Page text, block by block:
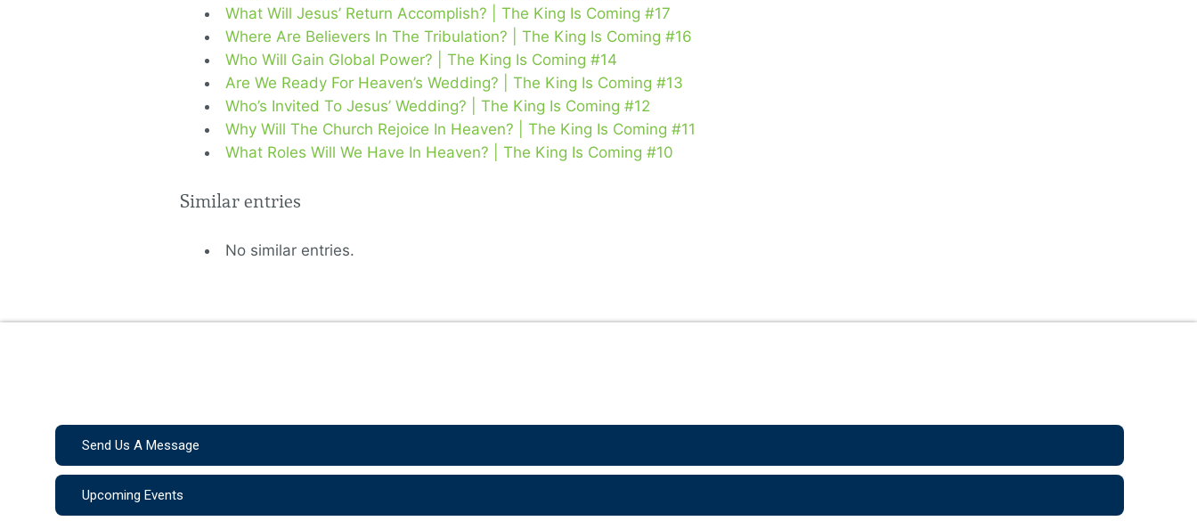
What Will Jesus’ Return Accomplish? | The King Is Coming #17
Where Are Believers In The Tribulation? | The King Is Coming #16
Who Will Gain Global Power? | The King Is Coming #14
Are We Ready For Heaven’s Wedding? | The King Is Coming #13
Who’s Invited To Jesus’ Wedding? | The King Is Coming #12
Why Will The Church Rejoice In Heaven? | The King Is Coming #11
What Roles Will We Have In Heaven? | The King Is Coming #10
Similar entries
No similar entries.
Send Us A Message
Upcoming Events